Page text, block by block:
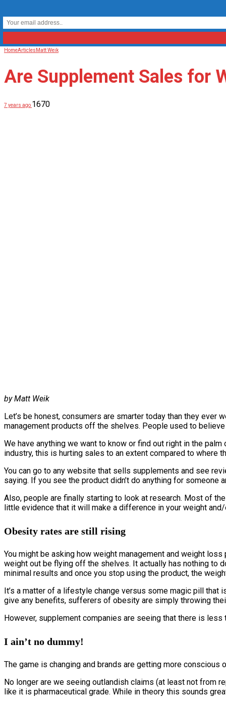
HomeArticles Matt Weik
Are Supplement Sales for
7 years ago 1670
by Matt Weik
Let’s be honest, consumers are smarter today than they
management products off the shelves. People used to
We have anything we want to know or find out right in the
industry, this is hurting sales to an extent compared to where
You can go to any website that sells supplements and see
saying. If you see the product didn’t do anything for someone
Also, people are finally starting to look at research. Most of
little evidence that it will make a difference in your weight
Obesity rates are still rising
You might be asking how weight management and weight
weight out be flying off the shelves. It actually has nothing to
minimal results and once you stop using the product, the
It’s a matter of a lifestyle change versus some magic pill
give any benefits, sufferers of obesity are simply throwing
However, supplement companies are seeing that there is
I ain’t no dummy!
The game is changing and brands are getting more
No longer are we seeing outlandish claims (at least not from
like it is pharmaceutical grade. While in theory this sounds